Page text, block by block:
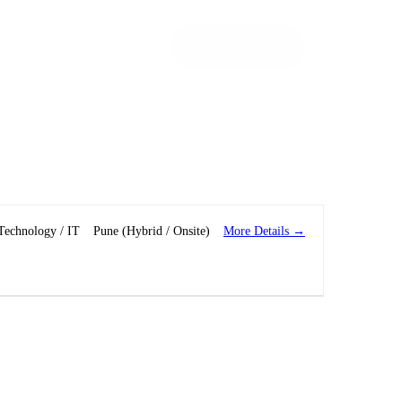
/ IT Pune (Hybrid / Onsite) More Details